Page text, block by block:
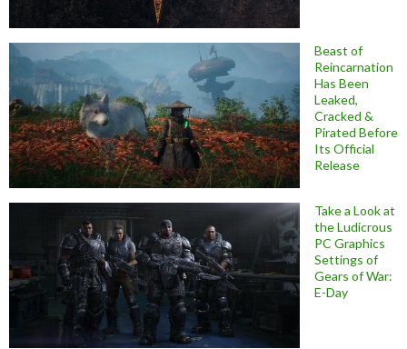
Beast of
Reincarnation
Has Been
Leaked,
Cracked &
Pirated Before
Its Official
Release
Take a Look at
the Ludicrous
PC Graphics
Settings of
Gears of War:
E-Day